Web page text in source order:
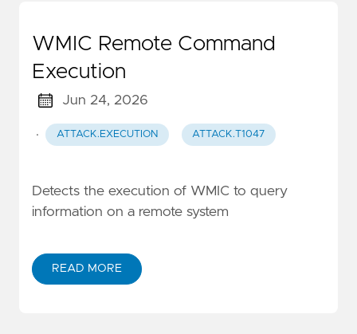
WMIC Remote Command
Execution
Jun 24, 2026
· ATTACK.EXECUTION ATTACK.T1047
Detects the execution of WMIC to query
information on a remote system
READ MORE